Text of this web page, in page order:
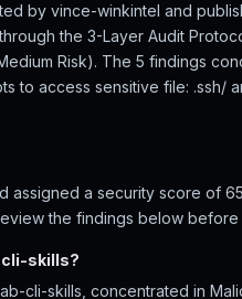
by vince-winkintel and
the 3-Layer Audit
Risk). The 5 findings
to access sensitive file: .ssh/
assigned a security score of
the findings below before
cli-skills?
cli-skills, concentrated in